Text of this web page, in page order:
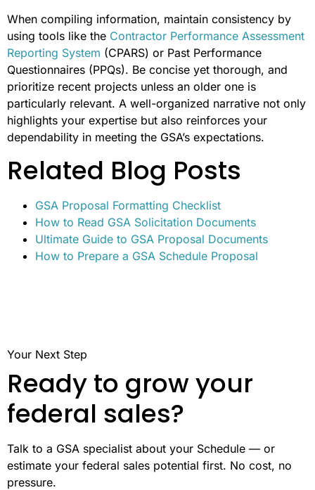
When compiling information, maintain consistency by
using tools like the Contractor Performance Assessment
Reporting System (CPARS) or Past Performance
Questionnaires (PPQs). Be concise yet thorough, and
prioritize recent projects unless an older one is
particularly relevant. A well-organized narrative not only
highlights your expertise but also reinforces your
dependability in meeting the GSA’s expectations.
Related Blog Posts
GSA Proposal Formatting Checklist
How to Read GSA Solicitation Documents
Ultimate Guide to GSA Proposal Documents
How to Prepare a GSA Schedule Proposal
Your Next Step
Ready to grow your
federal sales?
Talk to a GSA specialist about your Schedule — or
estimate your federal sales potential first. No cost, no
pressure.